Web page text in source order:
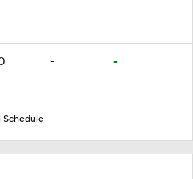
- -
Schedule